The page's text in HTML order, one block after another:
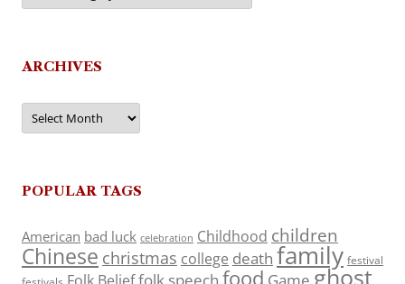
ARCHIVES
Archives
POPULAR TAGS
American bad luck celebration Childhood children
Chinese christmas college death family festival
food ghost